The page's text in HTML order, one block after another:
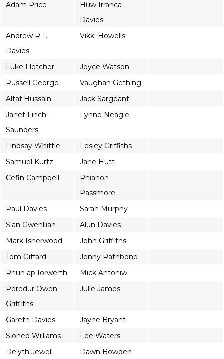
Adam Price
Huw Irranca-
Davies
Andrew R.T.
Davies
Vikki Howells
Luke Fletcher
Joyce Watson
Russell George
Vaughan Gething
Altaf Hussain
Jack Sargeant
Janet Finch-
Saunders
Lynne Neagle
Lindsay Whittle
Lesley Griffiths
Samuel Kurtz
Jane Hutt
Cefin Campbell
Rhianon
Passmore
Paul Davies
Sarah Murphy
Sian Gwenllian
Alun Davies
Mark Isherwood
John Griffiths
Tom Giffard
Jenny Rathbone
Rhun ap Iorwerth
Mick Antoniw
Peredur Owen
Griffiths
Julie James
Gareth Davies
Jayne Bryant
Sioned Williams
Lee Waters
Delyth Jewell
Dawn Bowden